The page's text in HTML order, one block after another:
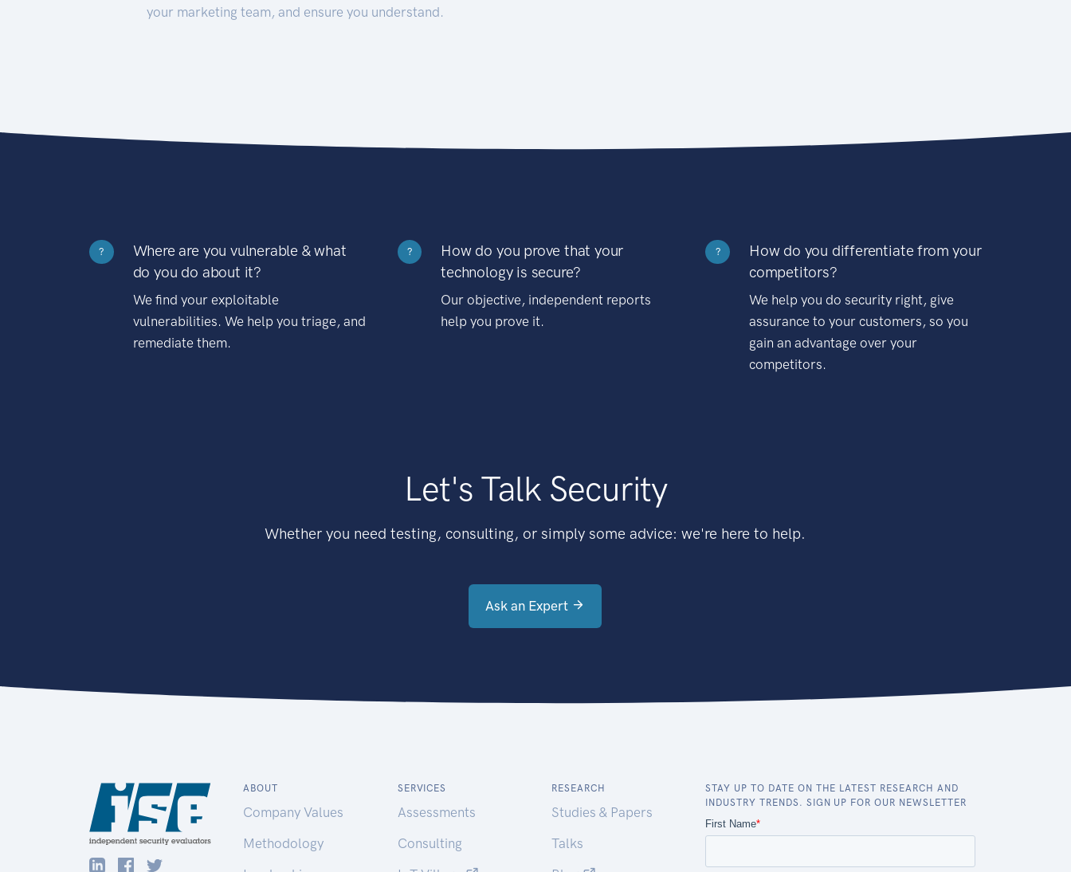
your marketing team, and ensure you understand.
?
Where are you vulnerable & what
do you do about it?
We find your exploitable
vulnerabilities. We help you triage, and
remediate them.
?
How do you prove that your
technology is secure?
Our objective, independent reports
help you prove it.
?
How do you differentiate from your
competitors?
We help you do security right, give
assurance to your customers, so you
gain an advantage over your
competitors.
Let's Talk Security
Whether you need testing, consulting, or simply some advice: we're here to help.
Ask an Expert
ABOUT
Company Values
Methodology
SERVICES
Assessments
Consulting
RESEARCH
Studies & Papers
Talks
STAY UP TO DATE ON THE LATEST RESEARCH AND
INDUSTRY TRENDS. SIGN UP FOR OUR NEWSLETTER